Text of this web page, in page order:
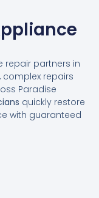
repair partners in
complex repairs
Paradise
quickly restore
with guaranteed